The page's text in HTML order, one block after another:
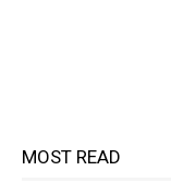
MOST READ